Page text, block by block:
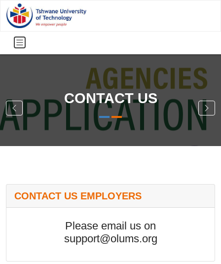
CONTACT US
CONTACT US EMPLOYERS
Please email us on
support@olums.org